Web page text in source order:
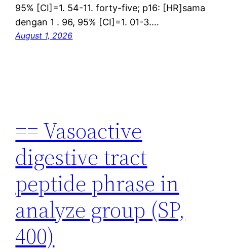
95% [CI]=1. 54-11. forty-five; p16: [HR]sama
dengan 1 . 96, 95% [CI]=1. 01-3.…
August 1, 2026
== Vasoactive
digestive tract
peptide phrase in
analyze group (SP,
400)